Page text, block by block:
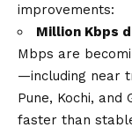
improvements:
Million Kbps
Mbps are
—including near
Pune, Kochi, and
faster than